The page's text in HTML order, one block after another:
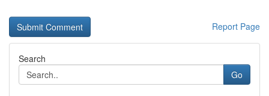
Report Page
Search
Go